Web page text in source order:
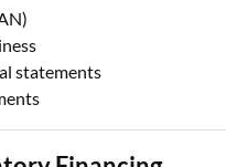
statements